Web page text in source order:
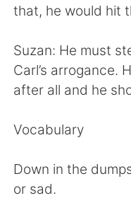
Indonesia
Türkçe
Português
that, he would hit
Suzan: He must
Carl’s arrogance.
after all and he
Vocabulary
Down in the
or sad.